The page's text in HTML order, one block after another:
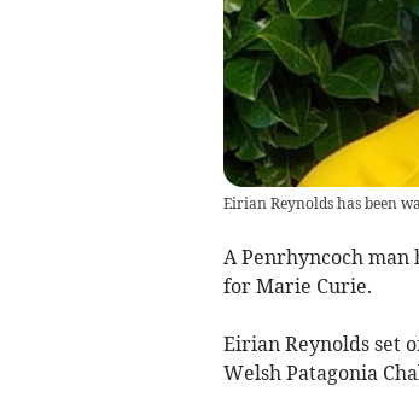
Eirian Reynolds has been
A Penrhyncoch man
for Marie Curie.
Eirian Reynolds set
Welsh Patagonia